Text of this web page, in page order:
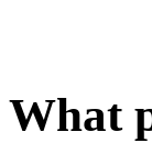
What